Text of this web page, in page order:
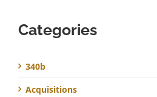
Categories
340b
Acquisitions